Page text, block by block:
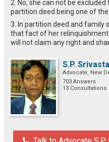
2. No, she can not be
partition deed being one of the
3. In partition deed and family
that fact of her
will not claim any right and
S.P.
Advocate, New
703 Answers
13 Consultations